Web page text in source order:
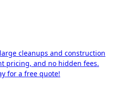
cleanups and construction
pricing, and no hidden fees.
for a free quote!